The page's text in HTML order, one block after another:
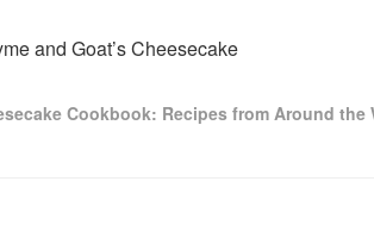
and Goat’s Cheesecake
Cookbook: Recipes from Around the